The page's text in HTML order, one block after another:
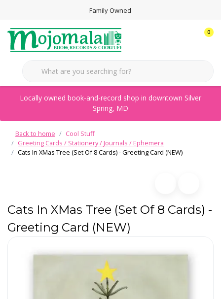
Family Owned
0
Locally owned book-and-record shop in downtown Silver
Spring, MD
Back to home
Cool Stuff
Greeting Cards / Stationery / Journals / Ephemera
Cats In XMas Tree (Set Of 8 Cards) - Greeting Card (NEW)
Cats In XMas Tree (Set Of 8 Cards) -
Greeting Card (NEW)